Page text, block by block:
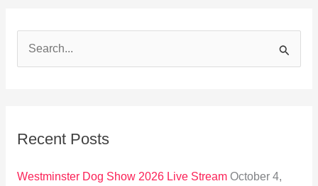
c
Recent Posts
Westminster Dog Show 2026 Live Stream October 4,